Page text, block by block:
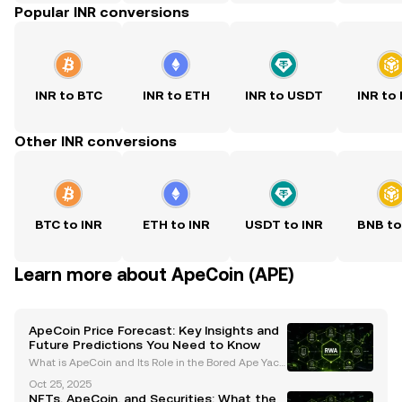
Popular INR conversions
INR to BTC INR to ETH INR to USDT INR to
Other INR conversions
BTC to INR ETH to INR USDT to INR BNB
Learn more about ApeCoin (APE)
ApeCoin Price Forecast: Key Insights and
Future Predictions You Need to Know
What is ApeCoin and Its Role in the Bored Ape Yach
20 governance and utility token that serves as the b
Oct 25, 2025
NFTs, ApeCoin, and Securities: What the